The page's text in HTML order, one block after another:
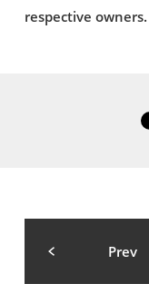
respective owners.
Prev